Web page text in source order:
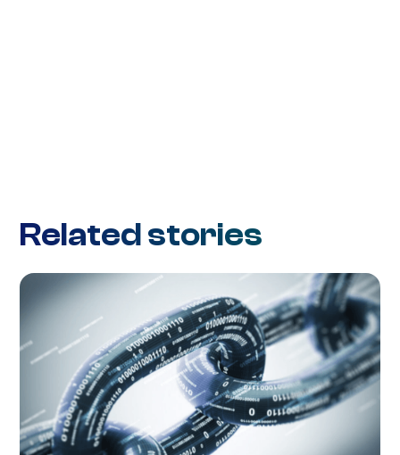
Related stories